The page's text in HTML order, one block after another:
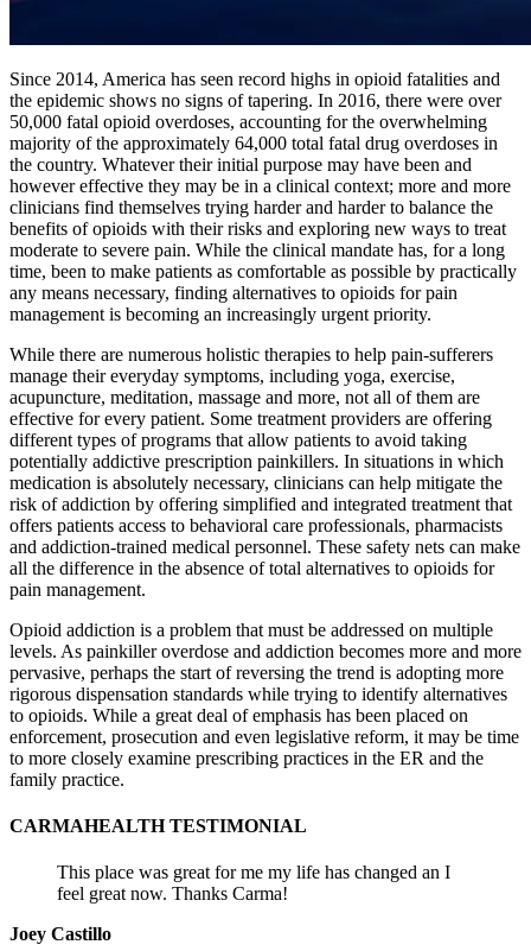
Since 2014, America has seen record highs in opioid fatalities and
the epidemic shows no signs of tapering. In 2016, there were over
50,000 fatal opioid overdoses, accounting for the overwhelming
majority of the approximately 64,000 total fatal drug overdoses in
the country. Whatever their initial purpose may have been and
however effective they may be in a clinical context; more and more
clinicians find themselves trying harder and harder to balance the
benefits of opioids with their risks and exploring new ways to treat
moderate to severe pain. While the clinical mandate has, for a long
time, been to make patients as comfortable as possible by practically
any means necessary, finding alternatives to opioids for pain
management is becoming an increasingly urgent priority.
While there are numerous holistic therapies to help pain-sufferers
manage their everyday symptoms, including yoga, exercise,
acupuncture, meditation, massage and more, not all of them are
effective for every patient. Some treatment providers are offering
different types of programs that allow patients to avoid taking
potentially addictive prescription painkillers. In situations in which
medication is absolutely necessary, clinicians can help mitigate the
risk of addiction by offering simplified and integrated treatment that
offers patients access to behavioral care professionals, pharmacists
and addiction-trained medical personnel. These safety nets can make
all the difference in the absence of total alternatives to opioids for
pain management.
Opioid addiction is a problem that must be addressed on multiple
levels. As painkiller overdose and addiction becomes more and more
pervasive, perhaps the start of reversing the trend is adopting more
rigorous dispensation standards while trying to identify alternatives
to opioids. While a great deal of emphasis has been placed on
enforcement, prosecution and even legislative reform, it may be time
to more closely examine prescribing practices in the ER and the
family practice.
CARMAHEALTH TESTIMONIAL
This place was great for me my life has changed an I
feel great now. Thanks Carma!
Joey Castillo